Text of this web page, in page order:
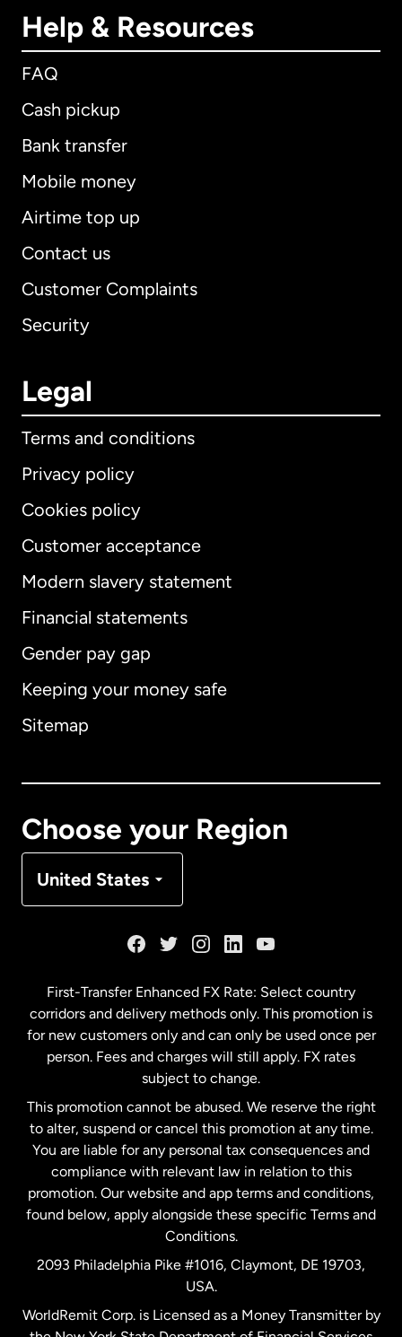
Help & Resources
FAQ
Cash pickup
Bank transfer
Mobile money
Airtime top up
Contact us
Customer Complaints
Security
Legal
Terms and conditions
Privacy policy
Cookies policy
Customer acceptance
Modern slavery statement
Financial statements
Gender pay gap
Keeping your money safe
Sitemap
Choose your Region
United States
International English
Australia
Malaysia
Netherlands
New Zealand
Spain
United Kingdom
First-Transfer Enhanced FX Rate: Select country
corridors and delivery methods only. This promotion is
for new customers only and can only be used once per
person. Fees and charges will still apply. FX rates
subject to change.
This promotion cannot be abused. We reserve the right
to alter, suspend or cancel this promotion at any time.
You are liable for any personal tax consequences and
compliance with relevant law in relation to this
promotion. Our website and app terms and conditions,
found below, apply alongside these specific Terms and
Conditions.
2093 Philadelphia Pike #1016, Claymont, DE 19703,
USA.
WorldRemit Corp. is Licensed as a Money Transmitter by